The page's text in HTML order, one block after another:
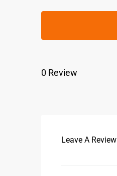
0 Review
Leave A Review